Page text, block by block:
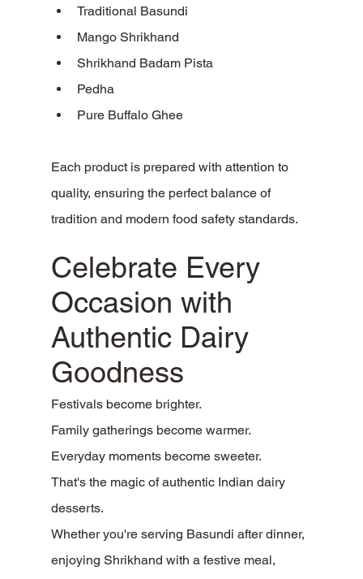
Traditional Basundi
Mango Shrikhand
Shrikhand Badam Pista
Pedha
Pure Buffalo Ghee
Each product is prepared with attention to
quality, ensuring the perfect balance of
tradition and modern food safety standards.
Celebrate Every
Occasion with
Authentic Dairy
Goodness
Festivals become brighter.
Family gatherings become warmer.
Everyday moments become sweeter.
That's the magic of authentic Indian dairy
desserts.
Whether you're serving Basundi after dinner,
enjoying Shrikhand with a festive meal,